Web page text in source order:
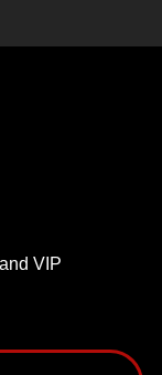
VIP